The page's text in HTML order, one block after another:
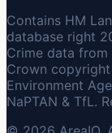
Contains HM
database right
Crime data
Crown
Environment
NaPTAN & TfL.